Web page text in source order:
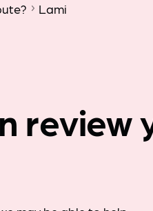
Our process
Lami
review